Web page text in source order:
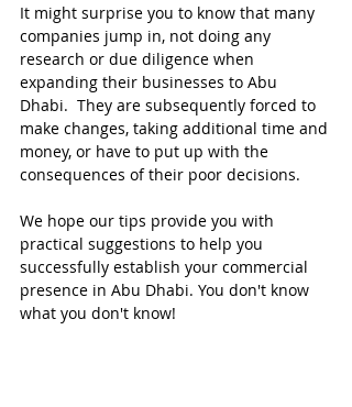
It might surprise you to know that many
companies jump in, not doing any
research or due diligence when
expanding their businesses to Abu
Dhabi.  They are subsequently forced to
make changes, taking additional time and
money, or have to put up with the
consequences of their poor decisions.
We hope our tips provide you with
practical suggestions to help you
successfully establish your commercial
presence in Abu Dhabi. You don't know
what you don't know!